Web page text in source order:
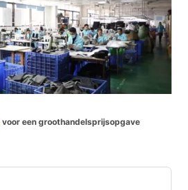
voor een groothandelsprijsopgave